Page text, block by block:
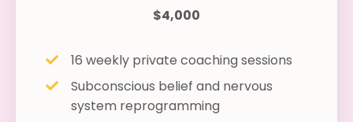
$4,000
16 weekly private coaching sessions
Subconscious belief and nervous
system reprogramming